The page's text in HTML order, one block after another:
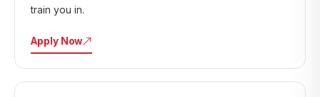
train you in.
Apply Now